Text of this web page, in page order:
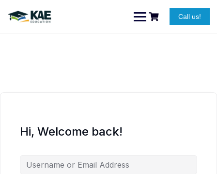
content
Call us!
Hi, Welcome back!